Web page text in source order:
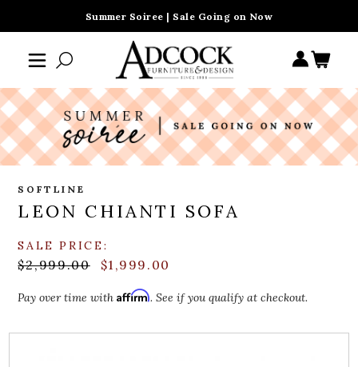
Summer Soiree | Sale Going on Now
SOFTLINE
LEON CHIANTI SOFA
SALE PRICE:
$2,999.00 $1,999.00
Pay over time withAffirm. See if you qualify at checkout.